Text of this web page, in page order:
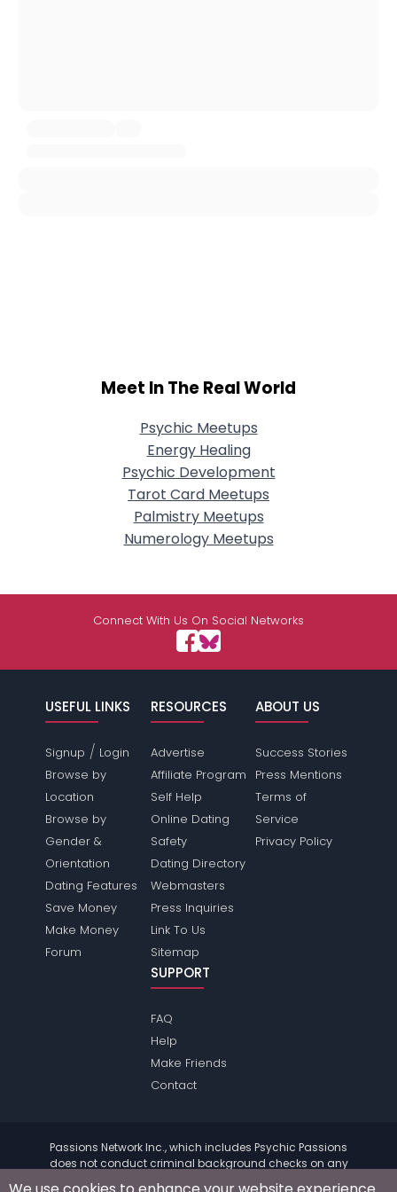
Meet In The Real World
Psychic Meetups
Energy Healing
Psychic Development
Tarot Card Meetups
Palmistry Meetups
Numerology Meetups
Connect With Us On Social Networks
USEFUL LINKS
Signup / Login
Browse by
Location
Browse by
Gender &
Orientation
Dating Features
Save Money
Make Money
Forum
RESOURCES
Advertise
Affiliate Program
Self Help
Online Dating
Safety
Dating Directory
Webmasters
Press Inquiries
Link To Us
Sitemap
ABOUT US
Success Stories
Press Mentions
Terms of
Service
Privacy Policy
SUPPORT
FAQ
Help
Make Friends
Contact
Passions Network Inc., which includes Psychic Passions
does not conduct criminal background checks on any
members. Please review the
of the site for further